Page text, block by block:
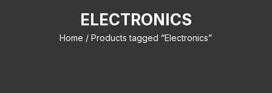
ELECTRONICS
Home / Products tagged “Electronics”